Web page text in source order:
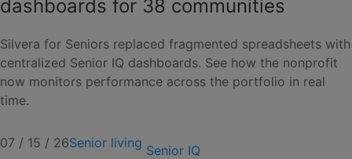
dashboards for 38 communities
Silvera for Seniors replaced fragmented spreadsheets with
centralized Senior IQ dashboards. See how the nonprofit
now monitors performance across the portfolio in real
time.
07 / 15 / 26Senior living Senior IQ